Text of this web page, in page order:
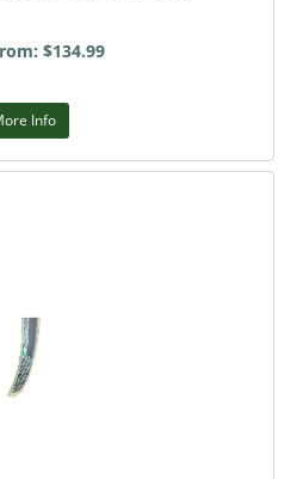
$134.99
Info